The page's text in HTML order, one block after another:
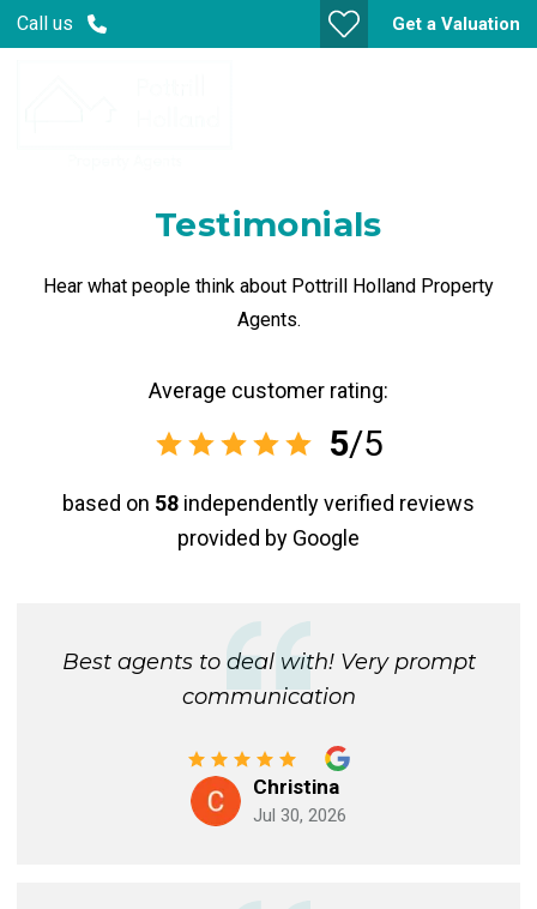
Call us Get a Valuation
Testimonials
Hear what people think about Pottrill Holland Property
Agents.
Average customer rating:
5/5
based on 58 independently verified reviews
provided by Google
Best agents to deal with! Very prompt
communication
Christina
Jul 30, 2026